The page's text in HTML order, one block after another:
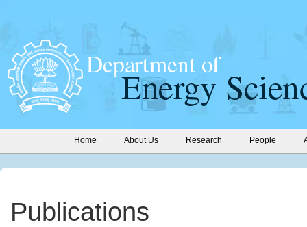
Home About Us Research People
Publications